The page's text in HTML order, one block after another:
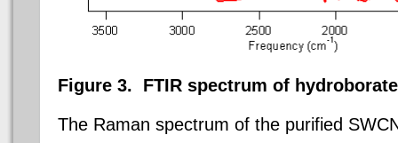
Figure 3. FTIR spectrum of
The Raman spectrum of the purified